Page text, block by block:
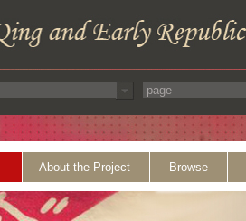
About the Project Browse